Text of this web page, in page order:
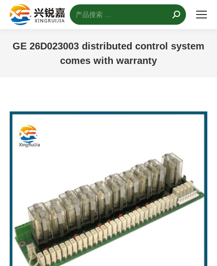
搜
索：
GE 26D023003 distributed control system
comes with warranty